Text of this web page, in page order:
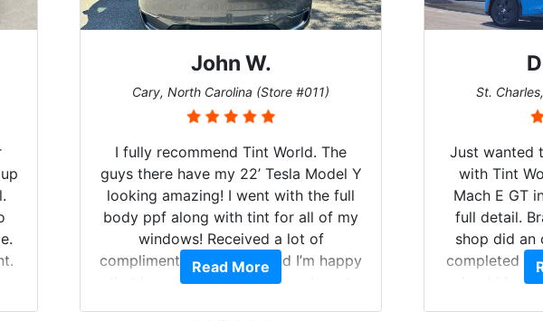
John W.
Cary, North Carolina (Store #011)
I fully recommend Tint World. The
guys there have my 22’ Tesla Model Y
looking amazing! I went with the full
body ppf along with tint for all of my
windows! Received a lot of
compliments on the car and I’m happy
that I am protecting my investment.
Read More
St.
Just wanted
with Tint
Mach E GT
full detail.
shop did an
completed
should